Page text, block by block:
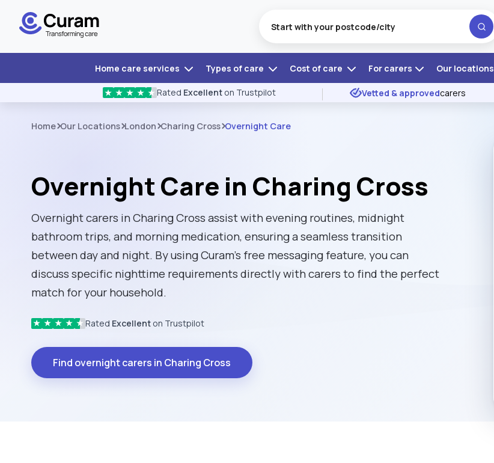
Home care services Types of care Cost of care For carers Our locations
★ ★ ★ ★ ★ Rated Excellent on Trustpilot Vetted & approvedcarers
Home Our Locations London Charing Cross Overnight Care
Overnight Care in Charing Cross
Overnight carers in Charing Cross assist with evening routines, midnight
bathroom trips, and morning medication, ensuring a seamless transition
between day and night. By using Curam’s free messaging feature, you can
discuss specific nighttime requirements directly with carers to find the perfect
match for your household.
★ ★ ★ ★ ★ Rated Excellent on Trustpilot
Find overnight carers in Charing Cross